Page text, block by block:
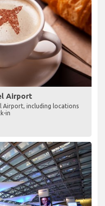
Airport
Airport, including locations
in